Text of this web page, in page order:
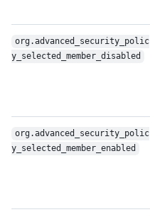
org.advanced_security_polic
y_selected_member_disabled
org.advanced_security_polic
y_selected_member_enabled